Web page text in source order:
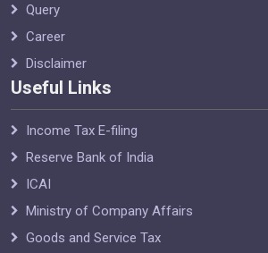
Query
Career
Disclaimer
Useful Links
Income Tax E-filing
Reserve Bank of India
ICAI
Ministry of Company Affairs
Goods and Service Tax